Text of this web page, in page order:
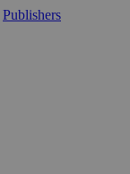
Publishers